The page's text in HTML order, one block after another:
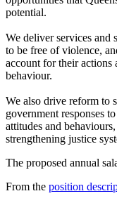
potential.
We deliver services and
to be free of violence,
account for their actions
behaviour.
We also drive reform to
government responses
attitudes and
strengthening justice
The proposed annual
From the position